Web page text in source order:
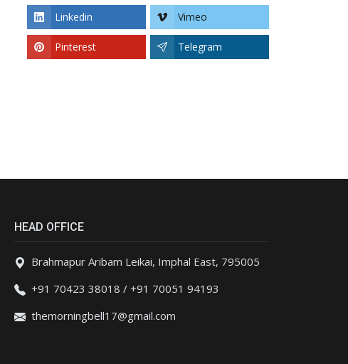
Linkedin Vimeo
Pinterest Telegram
HEAD OFFICE
Brahmapur Aribam Leikai, Imphal East, 795005
+91 70423 38018 / +91 70051 94193
themorningbell17@gmail.com